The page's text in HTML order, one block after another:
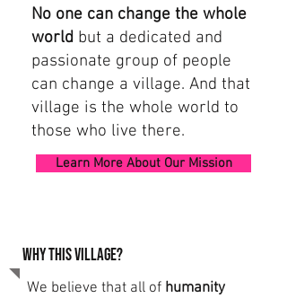
No one can change the whole
world but a dedicated and
passionate group of people
can change a village. And that
village is the whole world to
those who live there.
Learn More About Our Mission
We believe that all of humanity
Why this village?